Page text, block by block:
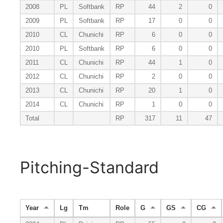
2008 PL Softbank RP 44 2
0
2009
PL Softbank RP 17 0
0
2010
CL Chunichi RP 6 0
0
2010
PL Softbank RP 6 0
0
2011
CL Chunichi RP 44 1
0
2012
CL Chunichi RP 2 0
0
2013
CL Chunichi RP 20 1
0
2014
CL Chunichi RP 1 0
0
Total
RP 317 11 47
Pitching-Standard
Year Lg Tm Role G GS CG